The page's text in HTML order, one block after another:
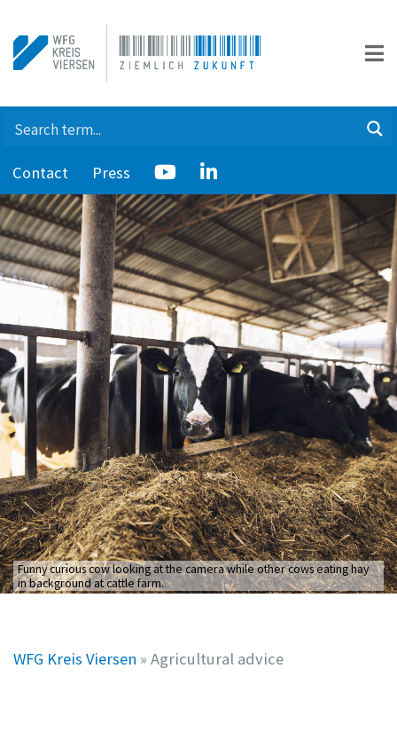
Contact Press
WFG Kreis Viersen » Agricultural advice
Funny curious cow looking at the camera while other cows eating hay
in background at cattle farm.